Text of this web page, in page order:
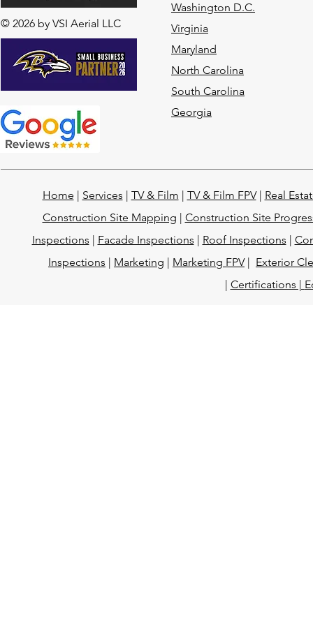
© 2026 by VSI Aerial LLC
Washington D.C.
Virginia
Maryland
North Carolina
South Carolina
Georgia
Home Services TV & Film TV & Film FPV| Real
Construction Site Mapping
Construction Site
Inspections
Facade Inspections Roof Inspections
Inspections
Marketing Marketing FPV| Exterior
Certifications |